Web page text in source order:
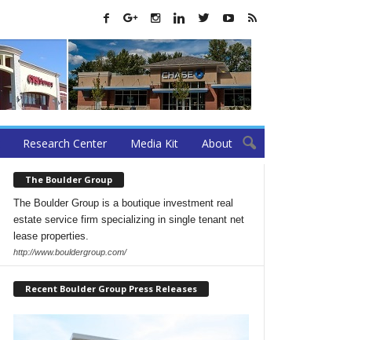
Research Center Media Kit About
The Boulder Group
The Boulder Group is a boutique investment real
estate service firm specializing in single tenant net
lease properties.
http://www.bouldergroup.com/
Recent Boulder Group Press Releases